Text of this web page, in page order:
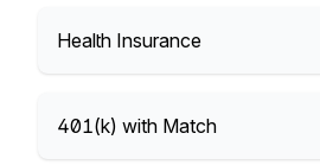
Health Insurance
401(k) with Match